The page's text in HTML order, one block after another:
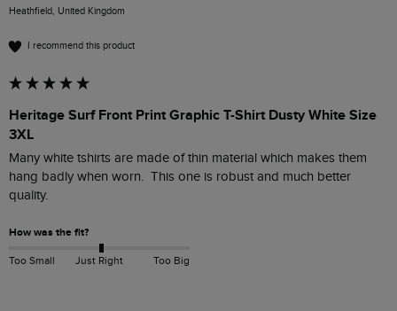
Heathfield, United Kingdom
I recommend this product
Heritage Surf Front Print Graphic T-Shirt Dusty White Size
3XL
Many white tshirts are made of thin material which makes them
hang badly when worn.  This one is robust and much better
quality.
How was the fit?
Too Small Just Right Too Big